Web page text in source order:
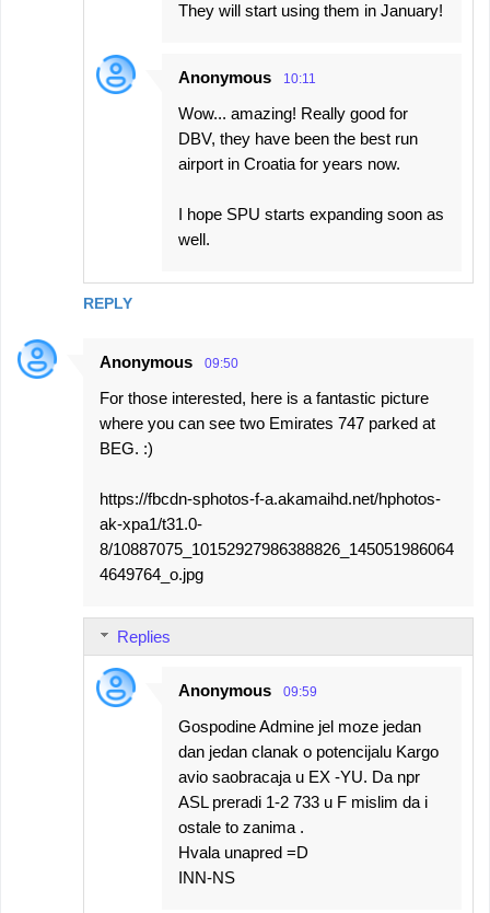
REPLY
They will start using them in January!
Anonymous 10:11
Wow... amazing! Really good for
DBV, they have been the best run
airport in Croatia for years now.
I hope SPU starts expanding soon as
well.
Anonymous 09:50
For those interested, here is a fantastic picture
where you can see two Emirates 747 parked at
BEG. :)
https://fbcdn-sphotos-f-a.akamaihd.net/hphotos-
ak-xpa1/t31.0-
8/10887075_10152927986388826_145051986064
4649764_o.jpg
Replies
Anonymous 09:59
Gospodine Admine jel moze jedan
dan jedan clanak o potencijalu Kargo
avio saobracaja u EX -YU. Da npr
ASL preradi 1-2 733 u F mislim da i
ostale to zanima .
Hvala unapred =D
INN-NS